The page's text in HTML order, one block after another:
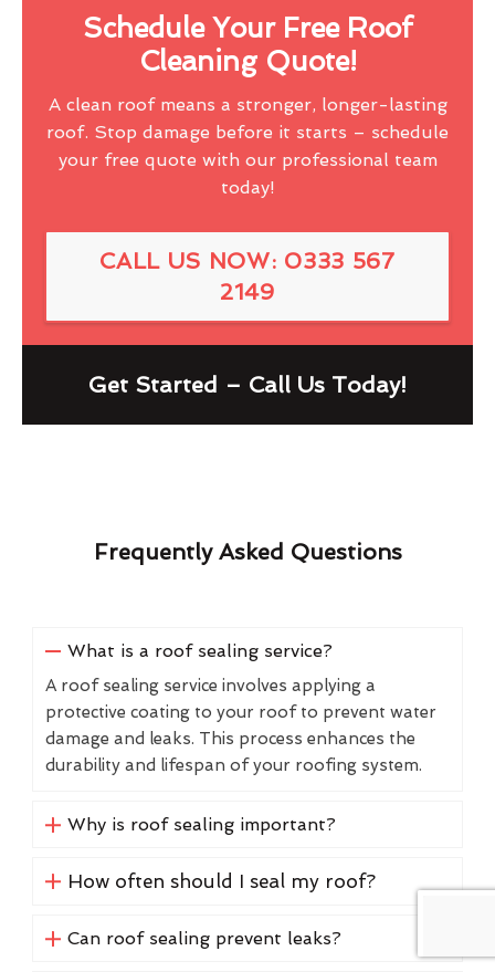
Schedule Your Free Roof
Cleaning Quote!
A clean roof means a stronger, longer-lasting
roof. Stop damage before it starts – schedule
your free quote with our professional team
today!
CALL US NOW: 0333 567
2149
Get Started – Call Us Today!
Frequently Asked Questions
What is a roof sealing service?
A roof sealing service involves applying a
protective coating to your roof to prevent water
damage and leaks. This process enhances the
durability and lifespan of your roofing system.
Why is roof sealing important?
How often should I seal my roof?
Can roof sealing prevent leaks?